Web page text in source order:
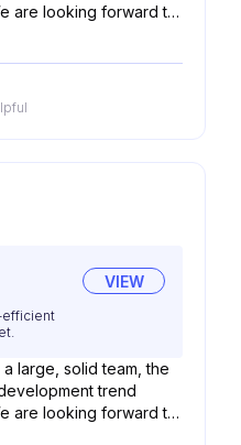
are looking forward to
efficient
VIEW
large, solid team, the
trend
are looking forward to